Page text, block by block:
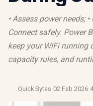
• Assess power needs;
Connect safely. Power
keep your WiFi running
capacity rules, and
Quick Bytes·02 Feb 2026·